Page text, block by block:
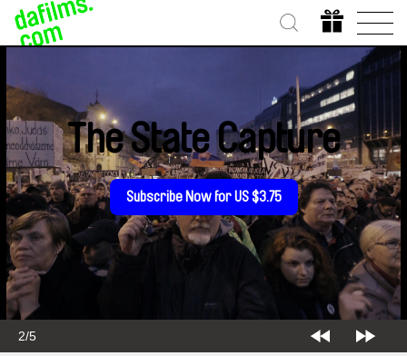
2/5
The State Capture
Subscribe Now for US $3.75